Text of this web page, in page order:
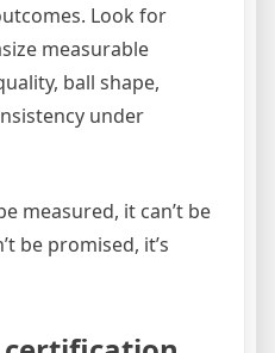
Look for
measurable
ball shape,
under
measured, it can’t be
be promised, it’s